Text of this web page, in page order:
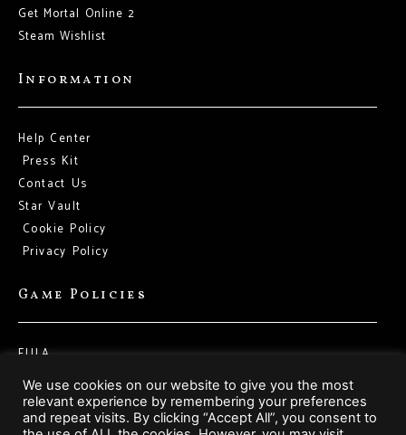
Get Mortal Online 2
Steam Wishlist
Information
Help Center
Press Kit
Contact Us
Star Vault
Cookie Policy
Privacy Policy
Game Policies
EULA
Terms of Service
Social Media
We use cookies on our website to give you the most
relevant experience by remembering your preferences
and repeat visits. By clicking “Accept All”, you consent to